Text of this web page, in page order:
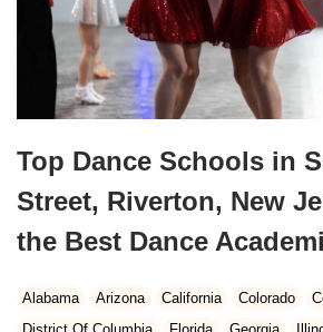
Top Dance Schools in
Street, Riverton, New
the Best Dance
Alabama Arizona California Colorado
District Of Columbia
Florida Georgia